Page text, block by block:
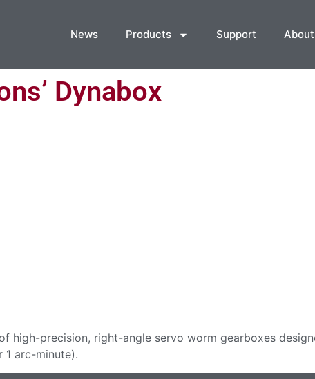
News Products Support
Dynabox
high-precision, right-angle servo worm gearboxes
1 arc-minute).